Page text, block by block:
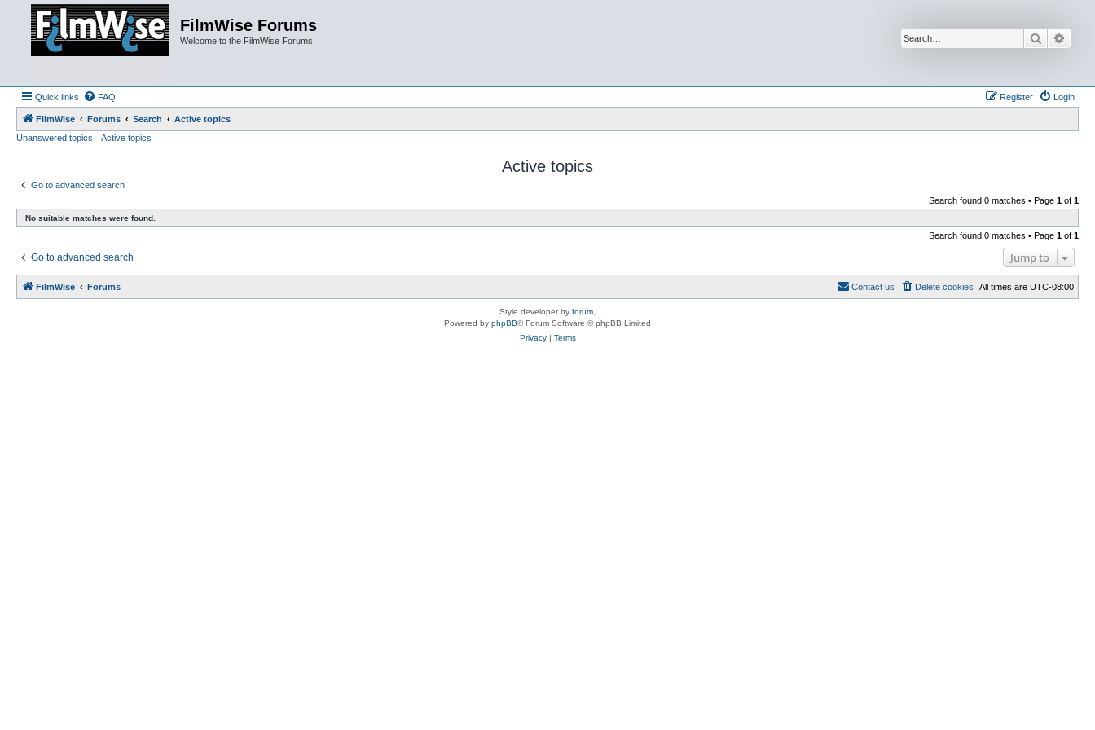
FilmWise Forums
Welcome to the FilmWise Forums Search
Quick links FAQ Login
Register
FilmWise Forums Search
Active topics
Unanswered topics
Active topics
Active topics
Go to advanced search
Search found 0 matches • Page 1 of 1
No suitable matches were found.
Search found 0 matches • Page 1 of 1
Go to advanced search Jump to
FilmWise Forums All times are UTC-08:00
Delete cookies
Contact us
Style developer by forum
Powered by phpBB® Forum Software © phpBB Limited
Privacy| Terms